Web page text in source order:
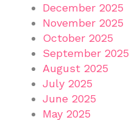
December 2025
November 2025
October 2025
September 2025
August 2025
July 2025
June 2025
May 2025